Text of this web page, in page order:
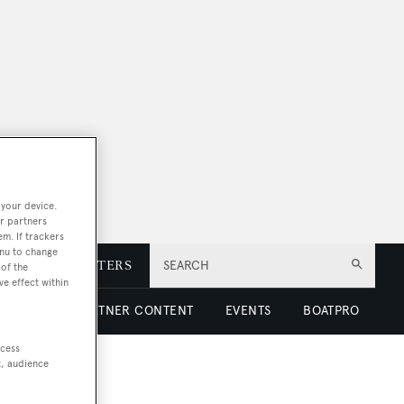
SEARCH
NEWSLETTERS
PARTNER CONTENT EVENTS BOATPRO
device.
partners
If trackers
to change
the
effect within
audience